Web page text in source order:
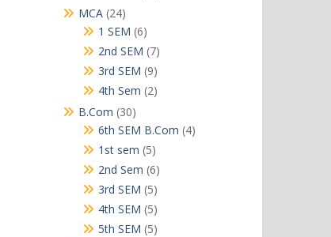
MCA 2424
products
1 SEM 66
products
2nd SEM 77
products
3rd SEM 99
products
4th Sem 22
B.Com 3030
products
6th SEM B.Com 44
1st sem 55
products
2nd Sem 66
products
3rd SEM 55
products
4th SEM 55
products
5th SEM 55